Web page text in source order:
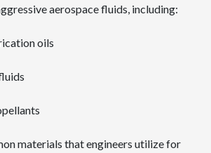
aerospace fluids, including:
oils
materials that engineers utilize for